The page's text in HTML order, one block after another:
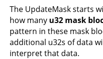
The UpdateMask starts
how many u32 mask
pattern in these mask
additional u32s of data
interpret that data.